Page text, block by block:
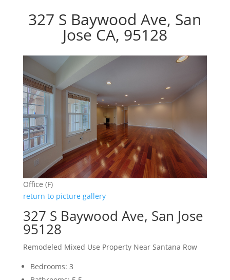
327 S Baywood Ave, San
Jose CA, 95128
Office (F)
return to picture gallery
327 S Baywood Ave, San Jose
95128
Remodeled Mixed Use Property Near Santana Row
Bedrooms: 3